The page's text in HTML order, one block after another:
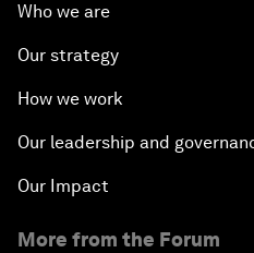
Who we are
Our strategy
How we work
Our leadership and
Our Impact
More from the Forum